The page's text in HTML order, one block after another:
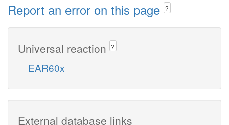
Report an error on this page ?
Universal reaction ?
EAR60x
External database links